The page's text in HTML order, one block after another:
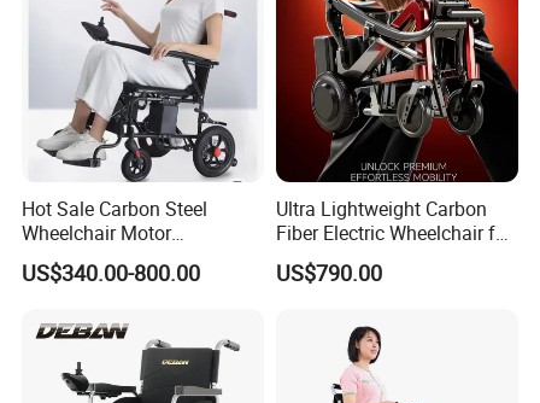
Hot Sale Carbon Steel
Wheelchair Motor
Automatic Wheelchair for
Care Assistance
US$340.00-800.00
Ultra Lightweight Carbon
Fiber Electric Wheelchair for
Travel
US$790.00